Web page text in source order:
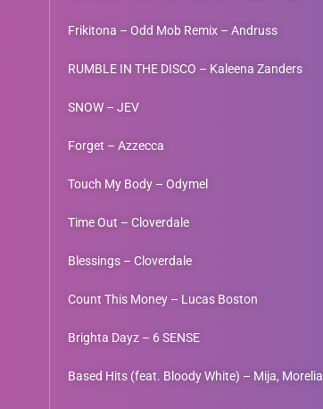
Frikitona – Odd Mob Remix – Andruss
RUMBLE IN THE DISCO – Kaleena Zanders
SNOW – JEV
Forget – Azzecca
Touch My Body – Odymel
Time Out – Cloverdale
Blessings – Cloverdale
Count This Money – Lucas Boston
Brighta Dayz – 6 SENSE
Based Hits (feat. Bloody White) – Mija, Morelia